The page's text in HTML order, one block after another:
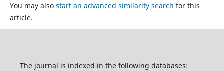
You may also start an advanced similarity search for this
article.
The journal is indexed in the following databases: